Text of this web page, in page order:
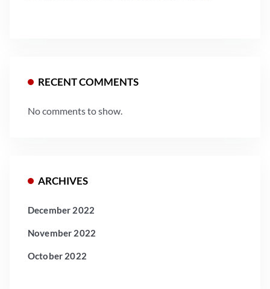
RECENT COMMENTS
No comments to show.
ARCHIVES
December 2022
November 2022
October 2022